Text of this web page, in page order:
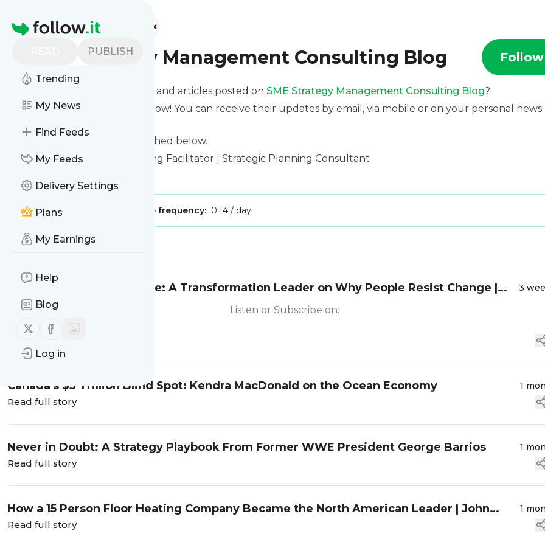
Homepage
PUBLISH
Trending
My News
Find Feeds
My Feeds
Delivery Settings
Plans
My Earnings
Help
Blog
Follow us on X (twitter)
Follow us on Facebook
Log in
Find more feeds
SME Strategy Management Consulting Blog Follow
Want to know the latest news and articles posted on SME Strategy Management Consulting Blog?
Then subscribe to their feed now! You can receive their updates by email, via mobile or on your personal news
See what they recently published below.
Website title: Strategic Planning Facilitator | Strategic Planning Consultant
Publisher: Message frequency: 0.14 / day
From Google to Salesforce: A Transformation Leader on Why People Resist Change |
Travis Hahler
3
Listen or Subscribe on:
Canada's $3 Trillion Blind Spot: Kendra MacDonald on the Ocean Economy 1
Read full story
Never in Doubt: A Strategy Playbook From Former WWE President George Barrios 1
Read full story
How a 15 Person Floor Heating Company Became the North American Leader | John
Rose
1
Read full story